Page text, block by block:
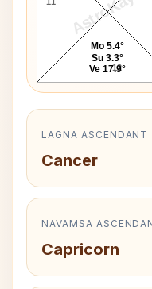
12
Mo 5.4°
Su 3.3°
Ve 17.9°
LAGNA ASCENDANT
Cancer
NAVAMSA
Capricorn